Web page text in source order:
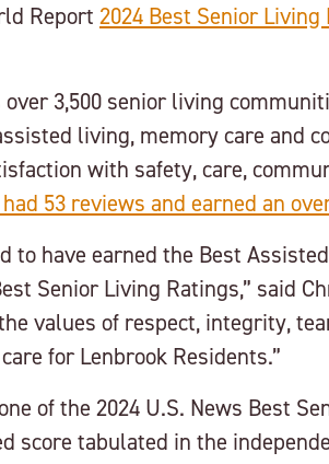
Report 2024 Best Senior Living
over 3,500 senior living
living, memory care and
with safety, care,
53 reviews and earned an
to have earned the Best
Senior Living Ratings,” said
values of respect, integrity,
for Lenbrook Residents.”
of the 2024 U.S. News Best
score tabulated in the